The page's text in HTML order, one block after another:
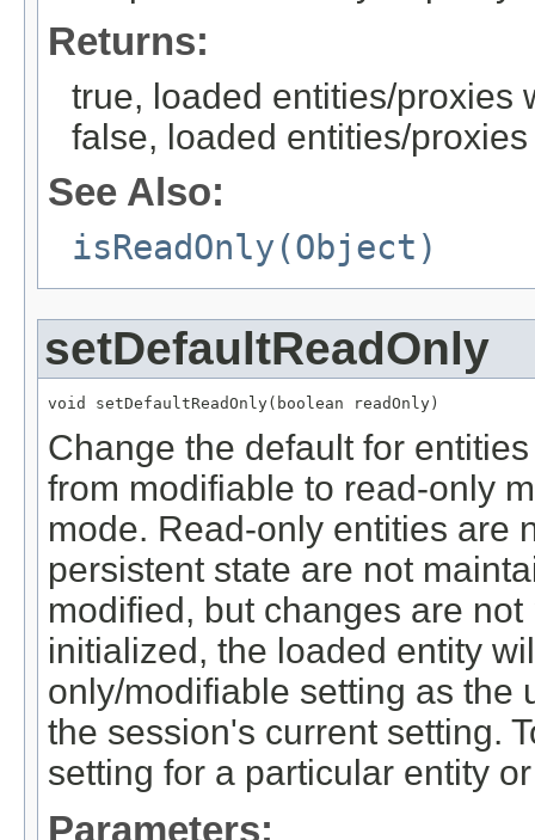
Returns:
true, loaded entities/proxies
false, loaded entities/
See Also:
isReadOnly(Object)
setDefaultReadOnly
void setDefaultReadOnly(boolean readOnly)
Change the default for
from modifiable to read-only
mode. Read-only entities are
persistent state are not
modified, but changes are
initialized, the loaded entity
only/modifiable setting as the
the session's current setting.
setting for a particular entity
Parameters: